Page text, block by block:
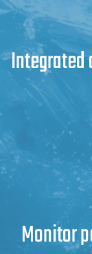
Monitor